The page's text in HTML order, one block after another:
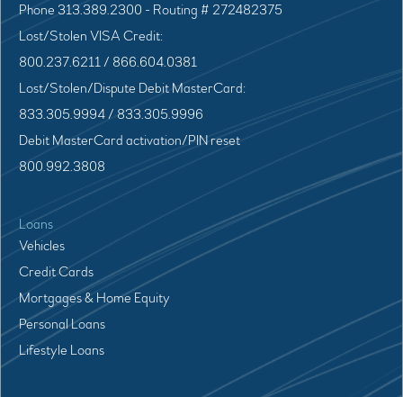
Phone 313.389.2300 - Routing # 272482375
Lost/Stolen VISA Credit:
800.237.6211 / 866.604.0381
Lost/Stolen/Dispute Debit MasterCard:
833.305.9994 / 833.305.9996
Debit MasterCard activation/PIN reset
800.992.3808
Loans
Vehicles
Credit Cards
Mortgages & Home Equity
Personal Loans
Lifestyle Loans